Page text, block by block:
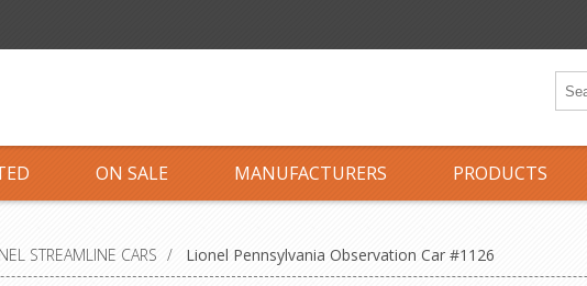
ON SALE MANUFACTURERS PRODUCTS
STREAMLINE CARS / Lionel Pennsylvania Observation Car #1126